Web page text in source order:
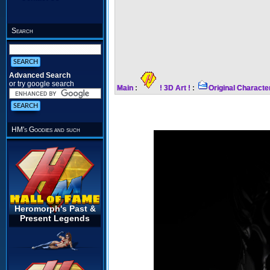
Search
Advanced Search
or try google search
HM's Goodies and such
Heromorph's Past &
Present Legends
Main : ! 3D Art ! : Original